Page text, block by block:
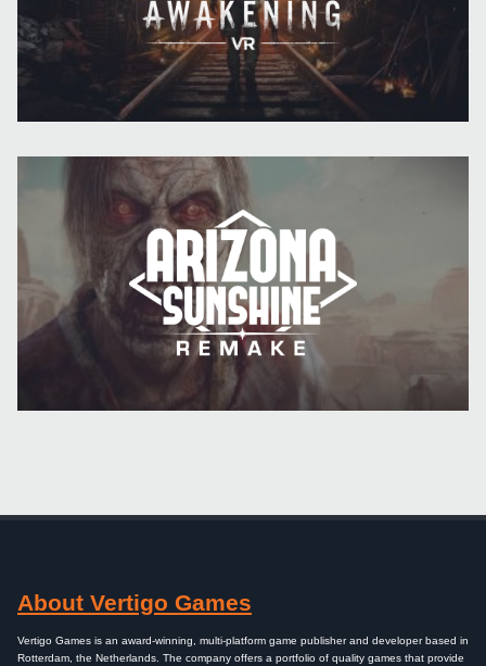
About Vertigo Games
Vertigo Games is an award-winning, multi-platform game publisher and developer based in
Rotterdam, the Netherlands. The company offers a portfolio of quality games that provide